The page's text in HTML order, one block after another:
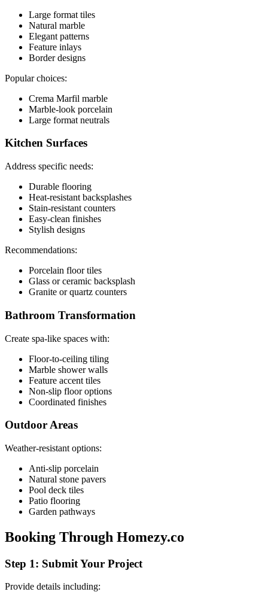
Large format tiles
Natural marble
Elegant patterns
Feature inlays
Border designs
Popular choices:
Crema Marfil marble
Marble-look porcelain
Large format neutrals
Kitchen Surfaces
Address specific needs:
Durable flooring
Heat-resistant backsplashes
Stain-resistant counters
Easy-clean finishes
Stylish designs
Recommendations:
Porcelain floor tiles
Glass or ceramic backsplash
Granite or quartz counters
Bathroom Transformation
Create spa-like spaces with:
Floor-to-ceiling tiling
Marble shower walls
Feature accent tiles
Non-slip floor options
Coordinated finishes
Outdoor Areas
Weather-resistant options:
Anti-slip porcelain
Natural stone pavers
Pool deck tiles
Patio flooring
Garden pathways
Booking Through Homezy.co
Step 1: Submit Your Project
Provide details including: